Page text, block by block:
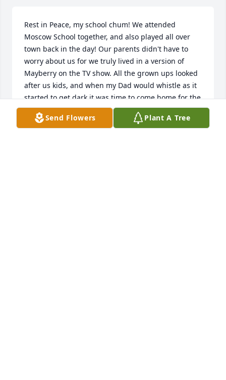
Rest in Peace, my school chum! We attended
Moscow School together, and also played all over
town back in the day! Our parents didn't have to
worry about us for we truly lived in a version of
Mayberry on the TV show. All the grown ups looked
after us kids, and when my Dad would whistle as it
started to get dark it was time to come home for the
night. Then we grew up, left our little town and
sought out a living. Much love to the family! Vernon
Send Flowers Plant A Tree